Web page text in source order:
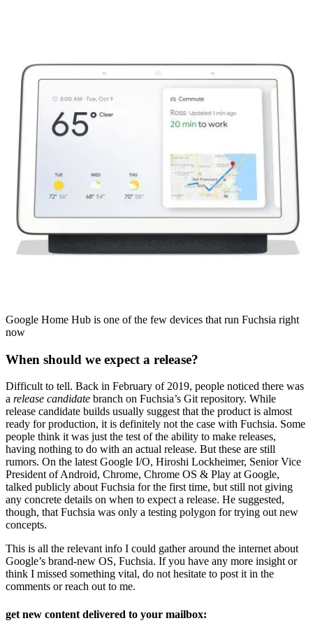
Google Home Hub is one of the few devices that run Fuchsia right
now
When should we expect a release?
Difficult to tell. Back in February of 2019, people noticed there was
a release candidate branch on Fuchsia’s Git repository. While
release candidate builds usually suggest that the product is almost
ready for production, it is definitely not the case with Fuchsia. Some
people think it was just the test of the ability to make releases,
having nothing to do with an actual release. But these are still
rumors. On the latest Google I/O, Hiroshi Lockheimer, Senior Vice
President of Android, Chrome, Chrome OS & Play at Google,
talked publicly about Fuchsia for the first time, but still not giving
any concrete details on when to expect a release. He suggested,
though, that Fuchsia was only a testing polygon for trying out new
concepts.
This is all the relevant info I could gather around the internet about
Google’s brand-new OS, Fuchsia. If you have any more insight or
think I missed something vital, do not hesitate to post it in the
comments or reach out to me.
get new content delivered to your mailbox: